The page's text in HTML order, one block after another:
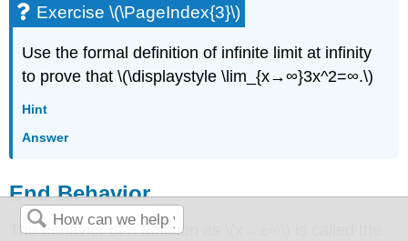
Exercise \(\PageIndex{3}\)
Use the formal definition of infinite limit at infinity
to prove that \(\displaystyle \lim_{x→∞}3x^2=∞.\)
Hint
Answer
End Behavior
The behavior of a function as \(x→±∞\) is called the